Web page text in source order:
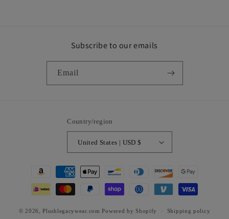
Subscribe to our emails
Email
Country/region
United States | USD $
Payment
© 2026,Plushlegacywear.com Powered by Shopify Shipping policy